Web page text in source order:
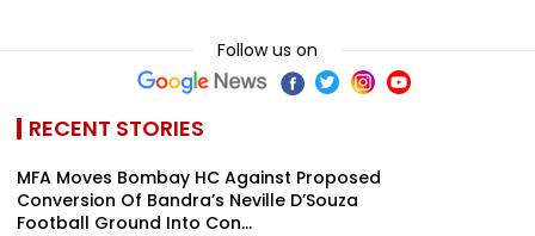
Follow us on
RECENT STORIES
MFA Moves Bombay HC Against Proposed
Conversion Of Bandra’s Neville D’Souza
Football Ground Into Con...